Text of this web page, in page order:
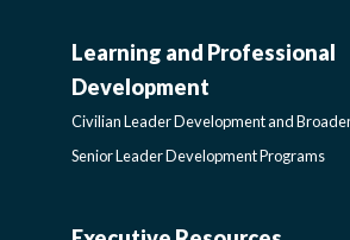
CIVILIAN
LEADER
Learning and Professional
Development
Civilian Leader Development and
Senior Leader Development Programs